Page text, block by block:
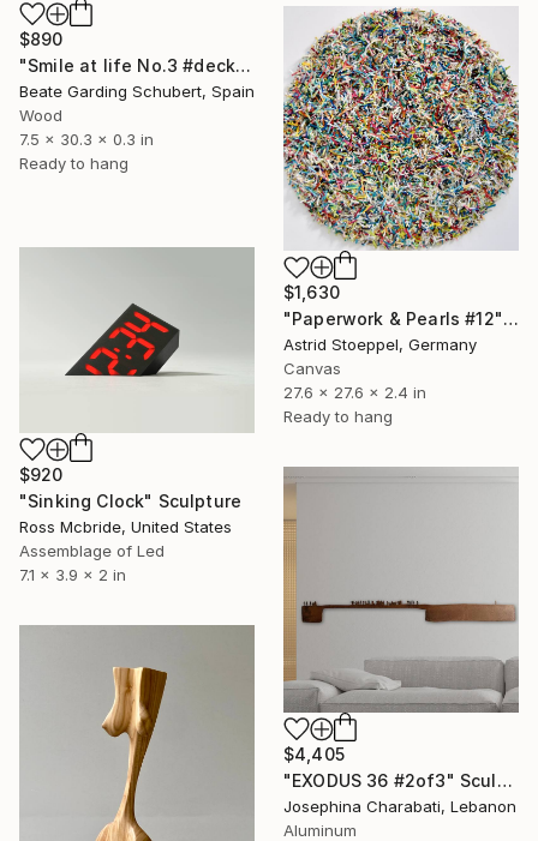
$890
"Smile at life No.3 #deck1" Sculpture
Beate Garding Schubert, Spain
Wood
7.5 x 30.3 x 0.3 in
Ready to hang
$1,630
"Paperwork & Pearls #12" Sculpture
Astrid Stoeppel, Germany
Canvas
27.6 x 27.6 x 2.4 in
Ready to hang
$920
"Sinking Clock" Sculpture
Ross Mcbride, United States
Assemblage of Led
7.1 x 3.9 x 2 in
$4,405
"EXODUS 36 #2of3" Sculpture
Josephina Charabati, Lebanon
Aluminum